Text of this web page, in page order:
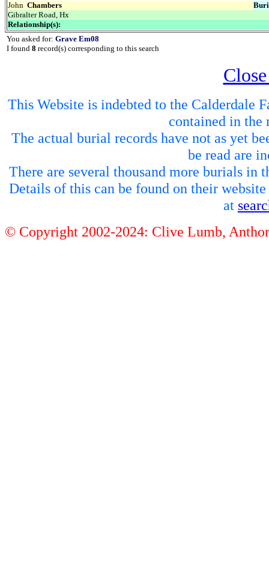
John Chambers
Gibralter Road, Hx
Relationship(s):
You asked for: Grave Em08
I found 8 record(s) corresponding to this search
This Website is indebted to the
contained in the
The actual burial records have not as yet
be read are
There are several thousand more burials in
Details of this can be found on their website
at
© Copyright 2002-2024: Clive Lumb,